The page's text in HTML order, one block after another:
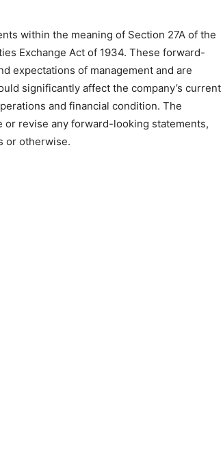
within the meaning of Section 27A of the
Exchange Act of 1934. These forward-
expectations of management and are
significantly affect the company’s current
and financial condition. The
revise any forward-looking statements,
or otherwise.